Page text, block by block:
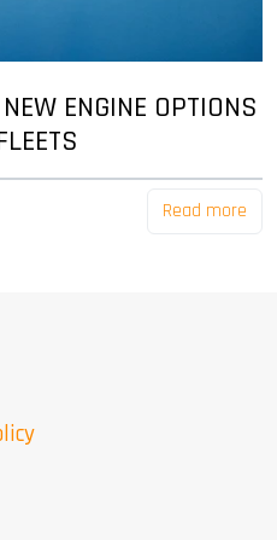
ENGINE OPTIONS
Read more